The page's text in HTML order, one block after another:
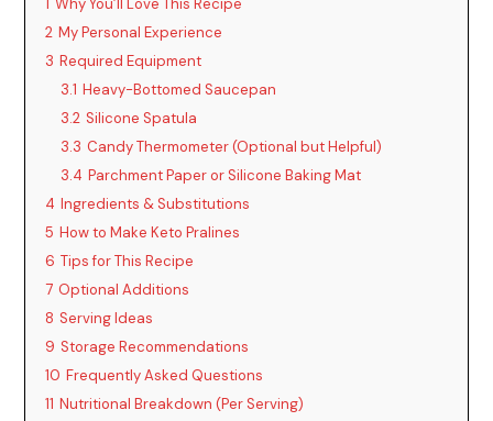
e
2 My Personal Experience
3 Required Equipment
3.1 Heavy-Bottomed Saucepan
3.2 Silicone Spatula
3.3 Candy Thermometer (Optional but Helpful)
3.4 Parchment Paper or Silicone Baking Mat
4 Ingredients & Substitutions
5 How to Make Keto Pralines
6 Tips for This Recipe
7 Optional Additions
8 Serving Ideas
9 Storage Recommendations
10 Frequently Asked Questions
11 Nutritional Breakdown (Per Serving)